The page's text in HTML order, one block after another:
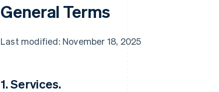
General Terms
Last modified: November 18, 2025
1. Services.